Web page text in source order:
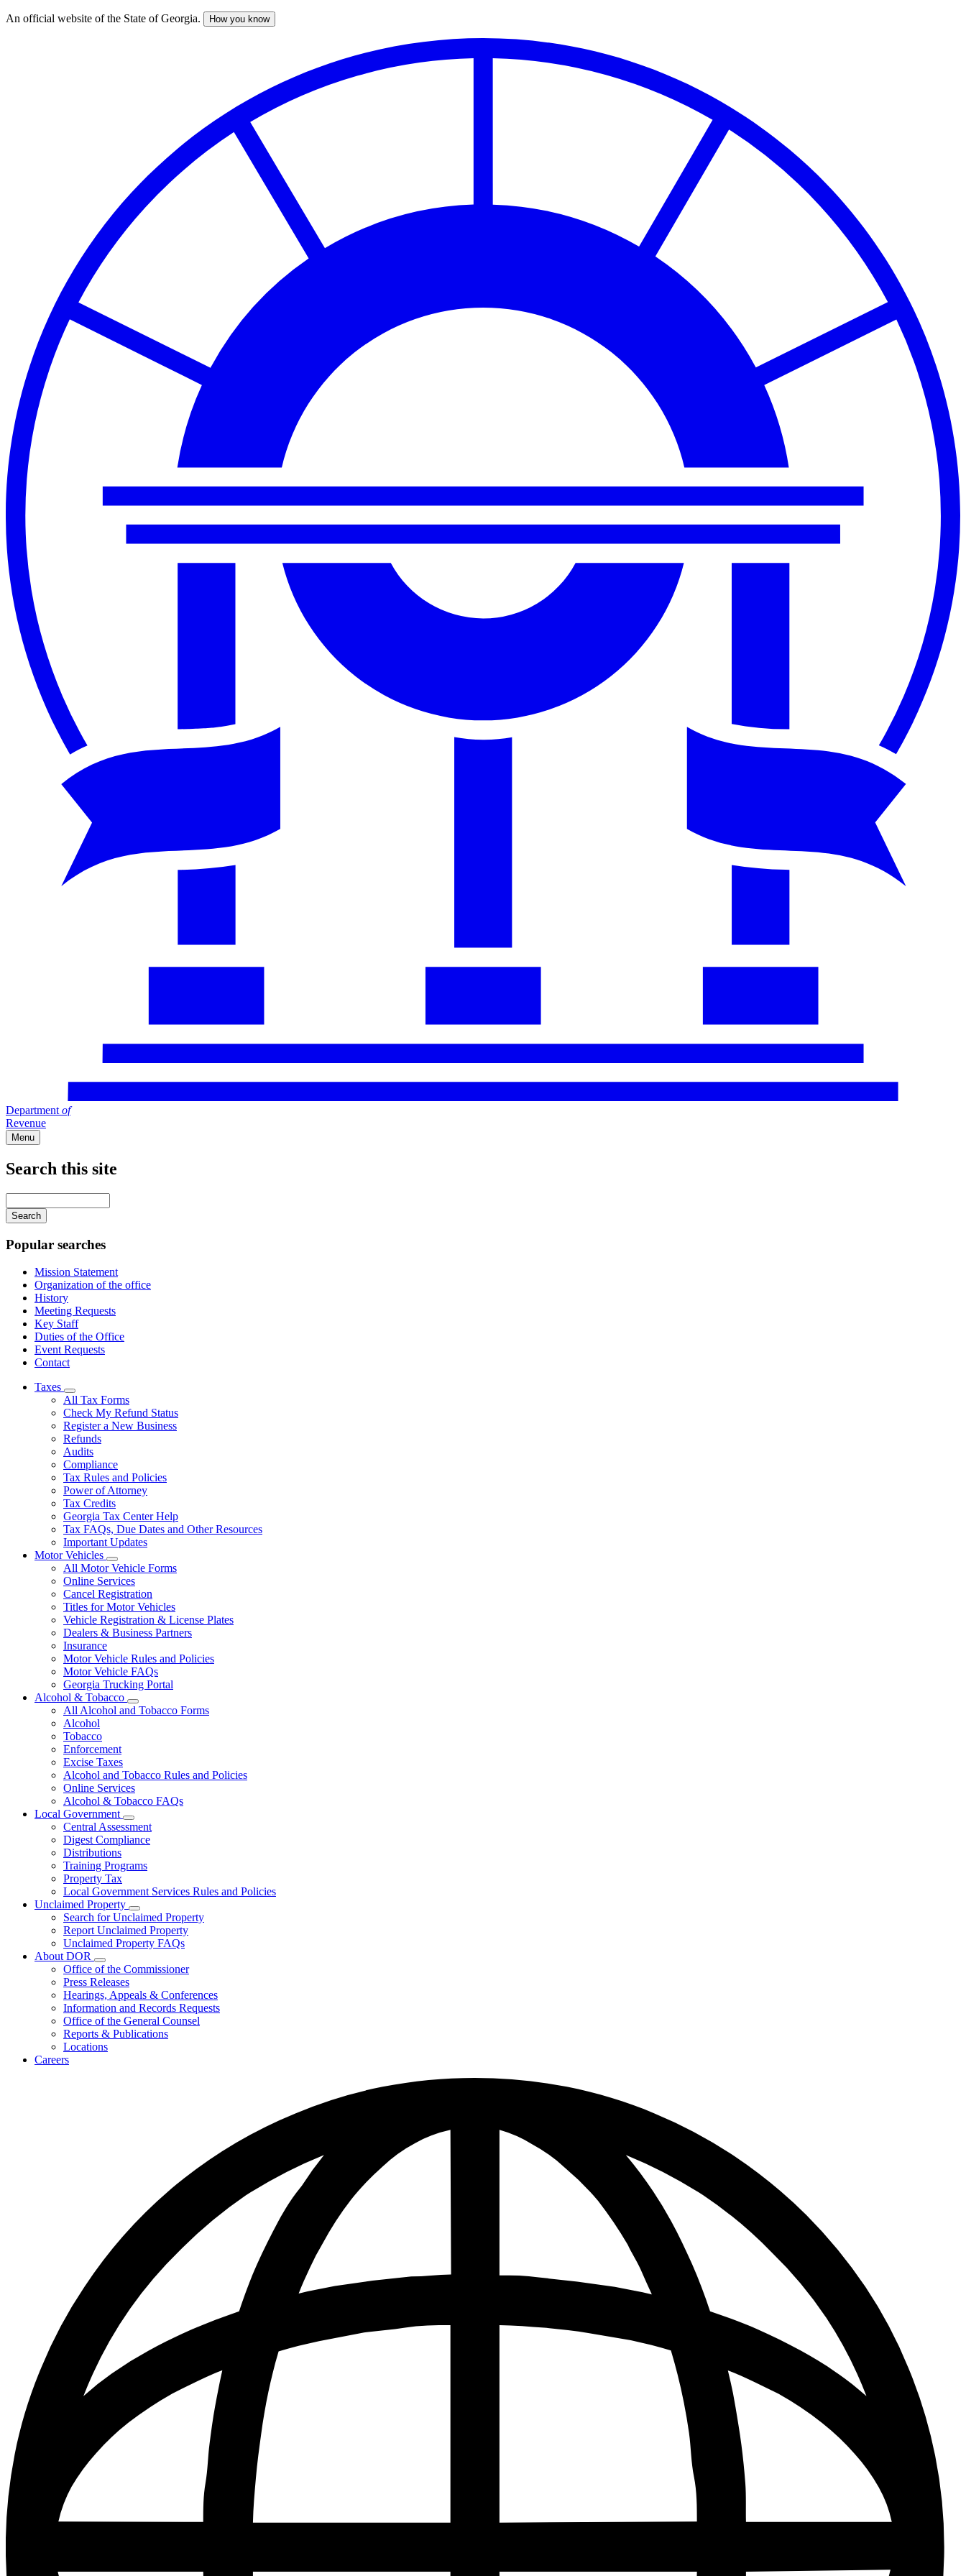
Skip
An official website of the State of Georgia. How you know
Department of
Revenue
Menu
Search this site
your
keywords
Popular searches
Mission Statement
Organization of the office
History
Meeting Requests
Key Staff
Duties of the Office
Event Requests
Contact
Taxes
Subnavigation
toggle
for
Taxes
All Tax Forms
Check My Refund Status
Register a New Business
Refunds
Audits
Compliance
Tax Rules and Policies
Power of Attorney
Tax Credits
Georgia Tax Center Help
Tax FAQs, Due Dates and Other Resources
Important Updates
Motor Vehicles
Subnavigation
toggle
for
Motor
Vehicles
All Motor Vehicle Forms
Online Services
Cancel Registration
Titles for Motor Vehicles
Vehicle Registration & License Plates
Dealers & Business Partners
Insurance
Motor Vehicle Rules and Policies
Motor Vehicle FAQs
Georgia Trucking Portal
Alcohol & Tobacco
Subnavigation
toggle
All Alcohol and Tobacco Forms
Alcohol
Tobacco
Enforcement
Excise Taxes
Alcohol and Tobacco Rules and Policies
Online Services
Alcohol & Tobacco FAQs
Local Government
Subnavigation
toggle
for
Government
Central Assessment
Digest Compliance
Distributions
Training Programs
Property Tax
Local Government Services Rules and Policies
Unclaimed Property
Subnavigation
toggle
for
Unclaimed
Search for Unclaimed Property
Report Unclaimed Property
Unclaimed Property FAQs
About DOR
Subnavigation
toggle
for
About
DOR
Office of the Commissioner
Press Releases
Hearings, Appeals & Conferences
Information and Records Requests
Office of the General Counsel
Reports & Publications
Locations
Careers